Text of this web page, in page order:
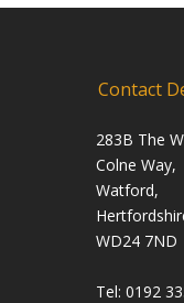
Contact
283B The
Colne Way,
Watford,
WD24 7ND
Tel: 0192